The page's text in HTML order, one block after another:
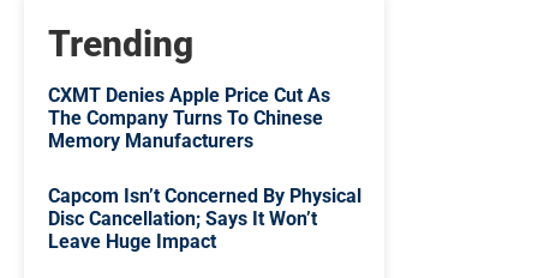
Trending
CXMT Denies Apple Price Cut As
The Company Turns To Chinese
Memory Manufacturers
Capcom Isn’t Concerned By Physical
Disc Cancellation; Says It Won’t
Leave Huge Impact